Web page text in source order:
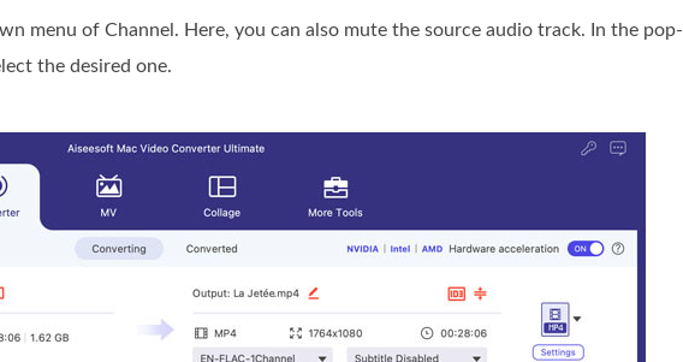
menu of Channel. Here, you can also mute the source audio track. In the pop-
the desired one.